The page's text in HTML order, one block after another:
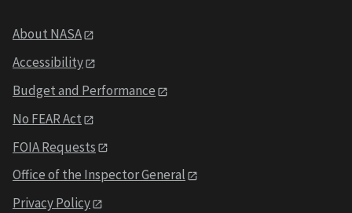
About NASA
Accessibility
Budget and Performance
No FEAR Act
FOIA Requests
Office of the Inspector General
Privacy Policy